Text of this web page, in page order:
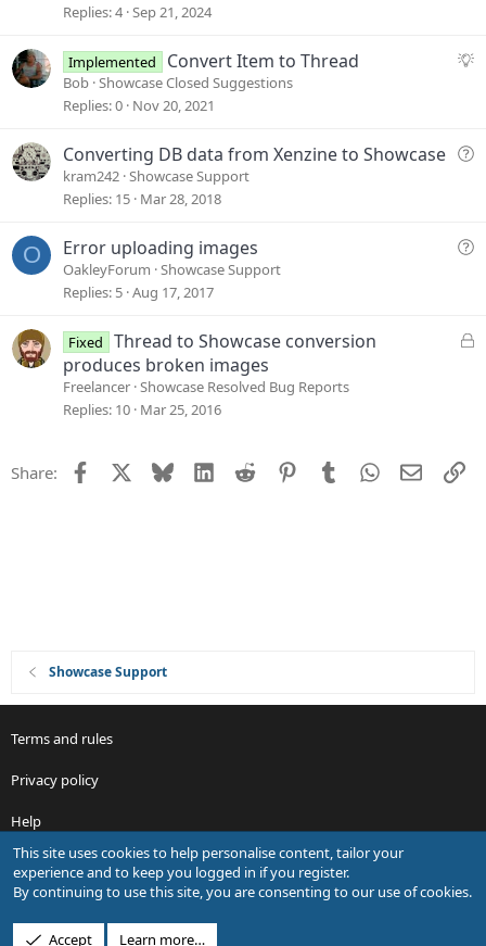
t
Replies 4 Sep 21, 2024
S
e
o
Implemented Convert Item to Thread
Bob Showcase Closed Suggestions
Replies 0 Nov 20, 2021
Q
t
Converting DB data from Xenzine to Showcase
kram242 Showcase Support
Replies 15 Mar 28, 2018
O
Q
t
Error uploading images
OakleyForum Showcase Support
Replies 5 Aug 17, 2017
L
Fixed
Thread to Showcase conversion
produces broken images
Freelancer Showcase Resolved Bug Reports
Replies 10 Mar 25, 2016
Share: Facebook Bluesky LinkedIn
Reddit PinterestTumblrWhatsApp
Email
Showcase Support
Terms and rules
Privacy policy
Help
R
S
S
This site uses cookies to help personalise content, tailor your
experience and to keep you logged in if you register.
By continuing to use this site, you are consenting to our use of cookies.
Accept Learn more…